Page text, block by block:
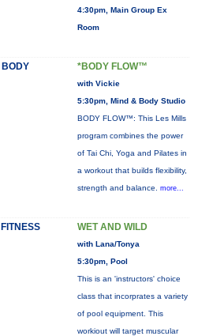
4:30pm, Main Group Ex
Room
BODY *BODY FLOW™
with Vickie
5:30pm, Mind & Body Studio
BODY FLOW™: This Les Mills
program combines the power
of Tai Chi, Yoga and Pilates in
a workout that builds flexibility,
strength and balance. more...
WET AND WILD
with Lana/Tonya
5:30pm, Pool
This is an 'instructors' choice
class that incorprates a variety
of pool equipment. This
workiout will target muscular